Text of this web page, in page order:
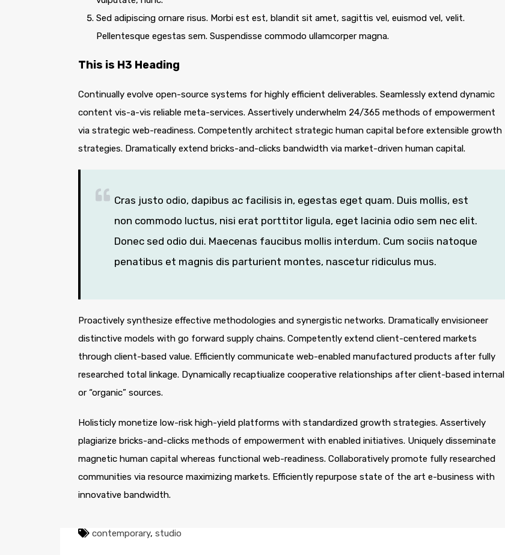
Sed adipiscing ornare risus. Morbi est est, blandit sit amet, sagittis vel, euismod vel, velit.
Pellentesque egestas sem. Suspendisse commodo ullamcorper magna.
This is H3 Heading
Continually evolve open-source systems for highly efficient deliverables. Seamlessly extend dynamic
content vis-a-vis reliable meta-services. Assertively underwhelm 24/365 methods of empowerment
via strategic web-readiness. Competently architect strategic human capital before extensible growth
strategies. Dramatically extend bricks-and-clicks bandwidth via market-driven human capital.
Cras justo odio, dapibus ac facilisis in, egestas eget quam. Duis mollis, est
non commodo luctus, nisi erat porttitor ligula, eget lacinia odio sem nec elit.
Donec sed odio dui. Maecenas faucibus mollis interdum. Cum sociis natoque
penatibus et magnis dis parturient montes, nascetur ridiculus mus.
Proactively synthesize effective methodologies and synergistic networks. Dramatically envisioneer
distinctive models with go forward supply chains. Competently extend client-centered markets
through client-based value. Efficiently communicate web-enabled manufactured products after fully
researched total linkage. Dynamically recaptiualize cooperative relationships after client-based internal
or “organic” sources.
Holisticly monetize low-risk high-yield platforms with standardized growth strategies. Assertively
plagiarize bricks-and-clicks methods of empowerment with enabled initiatives. Uniquely disseminate
magnetic human capital whereas functional web-readiness. Collaboratively promote fully researched
communities via resource maximizing markets. Efficiently repurpose state of the art e-business with
innovative bandwidth.
contemporary, studio